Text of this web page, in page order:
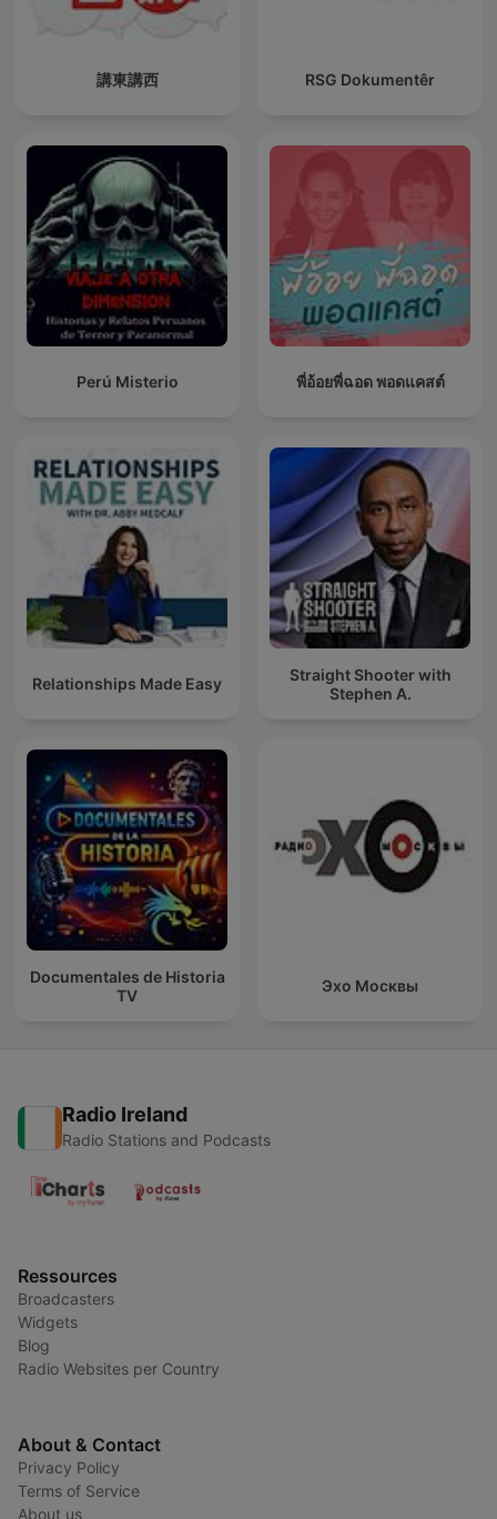
講東講西 RSG Dokumentêr
Perú Misterio พี่อ้อยพี่ฉอด พอดแคสต์
Relationships Made Easy
Straight Shooter with
Stephen A.
Documentales de Historia
TV
Эхо Москвы
Radio Ireland
Radio Stations and Podcasts
Ressources
Broadcasters
Widgets
Blog
Radio Websites per Country
About & Contact
Privacy Policy
Terms of Service
About us